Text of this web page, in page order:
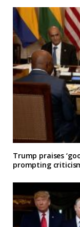
Trump praises
prompting